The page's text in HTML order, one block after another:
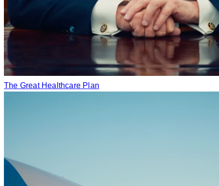
The Great Healthcare Plan